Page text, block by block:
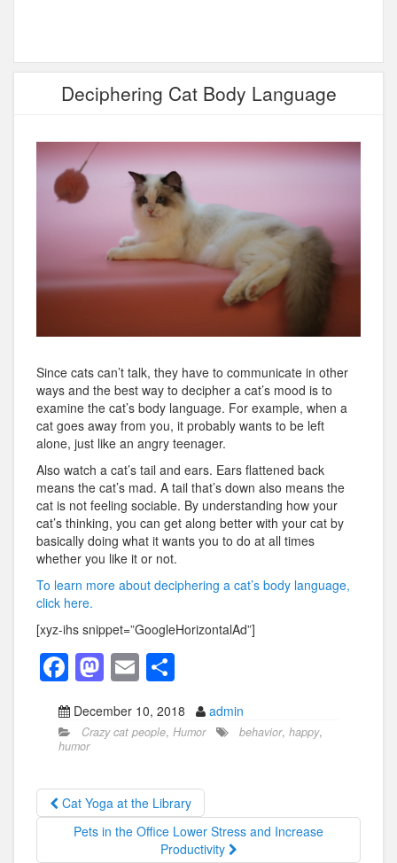
Deciphering Cat Body Language
Since cats can’t talk, they have to communicate in other
ways and the best way to decipher a cat’s mood is to
examine the cat’s body language. For example, when a
cat goes away from you, it probably wants to be left
alone, just like an angry teenager.
Also watch a cat’s tail and ears. Ears flattened back
means the cat’s mad. A tail that’s down also means the
cat is not feeling sociable. By understanding how your
cat’s thinking, you can get along better with your cat by
basically doing what it wants you to do at all times
whether you like it or not.
To learn more about deciphering a cat’s body language,
click here.
[xyz-ihs snippet=”GoogleHorizontalAd”]
F
a
c
e
b
o
o
M
a
st
o
d
o
n
E
m
ailar
December 10, 2018 admin
Crazy cat people, Humor behavior, happy,
humor
Cat Yoga at the Library
Pets in the Office Lower Stress and Increase
Productivity